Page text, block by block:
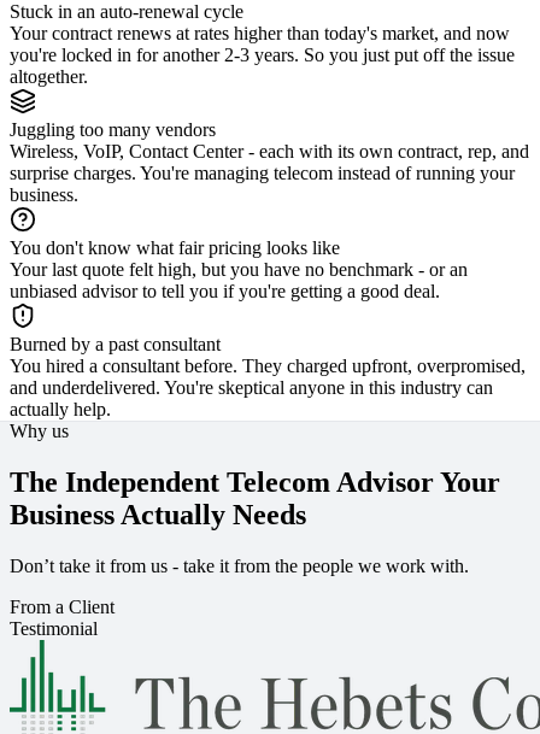
Stuck in an auto-renewal cycle
Your contract renews at rates higher than today's market, and now
you're locked in for another 2-3 years. So you just put off the issue
altogether.
Juggling too many vendors
Wireless, VoIP, Contact Center - each with its own contract, rep, and
surprise charges. You're managing telecom instead of running your
business.
You don't know what fair pricing looks like
Your last quote felt high, but you have no benchmark - or an
unbiased advisor to tell you if you're getting a good deal.
Burned by a past consultant
You hired a consultant before. They charged upfront, overpromised,
and underdelivered. You're skeptical anyone in this industry can
actually help.
Why us
The Independent Telecom Advisor Your
Business Actually Needs
Don’t take it from us - take it from the people we work with.
From a Client
Testimonial